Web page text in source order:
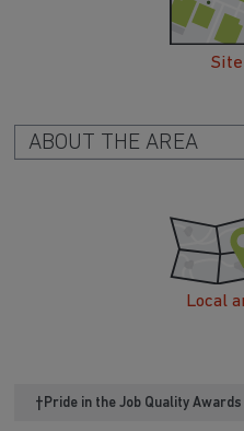
ABOUT THE AREA
Local
†Pride in the Job Quality